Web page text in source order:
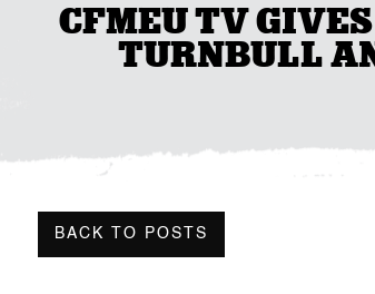
CFMEU TV
TURNBULL
BACK TO POSTS